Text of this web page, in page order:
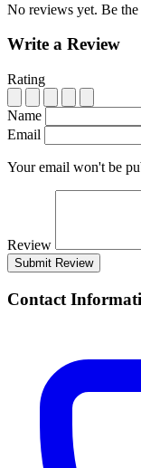
No reviews yet. Be
Write a Review
Rating
Name
Email
Your email won't be
Review
Submit Review
Contact